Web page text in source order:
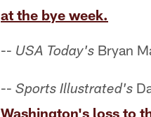
at the bye week.
-- USA Today's Bryan
-- Sports Illustrated's
Washington's loss to